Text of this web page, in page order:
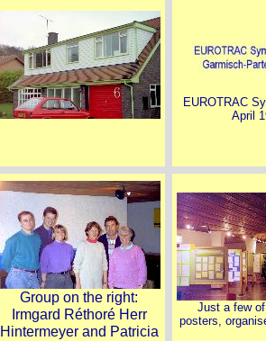
EUROTRAC
April
Group on the right:
Irmgard Réthoré Herr
Hintermeyer and Patricia
Just a few
posters,